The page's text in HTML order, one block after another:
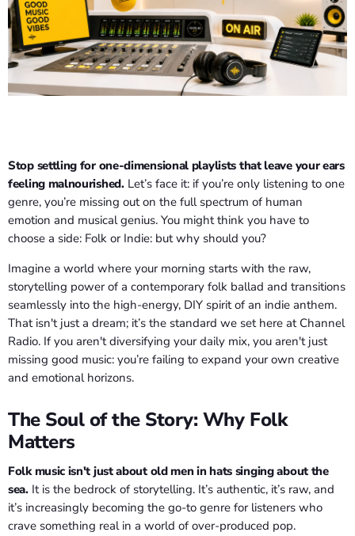
Stop settling for one-dimensional playlists that leave your ears
feeling malnourished.Let’s face it: if you’re only listening to one
genre, you’re missing out on the full spectrum of human
emotion and musical genius. You might think you have to
choose a side: Folk or Indie: but why should you?
Imagine a world where your morning starts with the raw,
storytelling power of a contemporary folk ballad and transitions
seamlessly into the high-energy, DIY spirit of an indie anthem.
That isn't just a dream; it’s the standard we set here at Channel
Radio. If you aren't diversifying your daily mix, you aren't just
missing good music: you’re failing to expand your own creative
and emotional horizons.
The Soul of the Story: Why Folk
Matters
Folk music isn't just about old men in hats singing about the
sea.It is the bedrock of storytelling. It’s authentic, it’s raw, and
it’s increasingly becoming the go-to genre for listeners who
crave something real in a world of over-produced pop.